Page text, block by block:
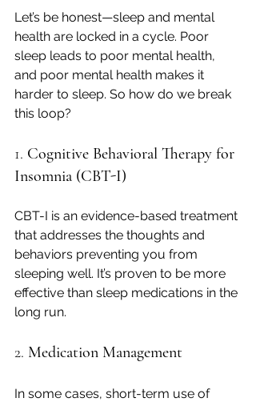
Let’s be honest—sleep and mental
health are locked in a cycle. Poor
sleep leads to poor mental health,
and poor mental health makes it
harder to sleep. So how do we break
this loop?
1. Cognitive Behavioral Therapy for
Insomnia (CBT-I)
CBT-I is an evidence-based treatment
that addresses the thoughts and
behaviors preventing you from
sleeping well. It’s proven to be more
effective than sleep medications in the
long run.
2. Medication Management
In some cases, short-term use of